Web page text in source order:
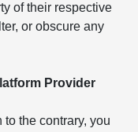
of their respective
or obscure any
Provider
the contrary, you